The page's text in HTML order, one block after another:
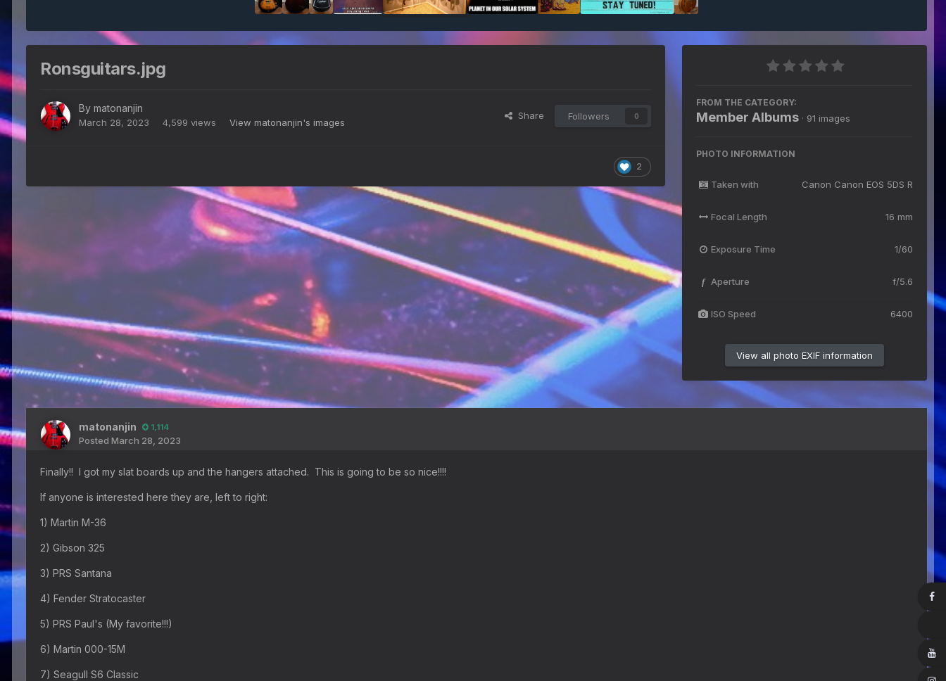
Ronsguitars.jpg
By matonanjin
March 28, 2023 4,599 views View matonanjin's images
Share Followers 0
2
FROM THE CATEGORY:
Member Albums · 91 images
PHOTO INFORMATION
Taken with Canon Canon EOS 5DS R
Focal Length 16 mm
Exposure Time 1/60
f Aperture f/5.6
ISO Speed 6400
View all photo EXIF information
matonanjin 1,114
Posted March 28, 2023
Finally!! I got my slat boards up and the hangers attached. This is going to be so nice!!!!
If anyone is interested here they are, left to right:
1) Martin M-36
2) Gibson 325
3) PRS Santana
4) Fender Stratocaster
5) PRS Paul's (My favorite!!!)
6) Martin 000-15M
7) Seagull S6 Classic